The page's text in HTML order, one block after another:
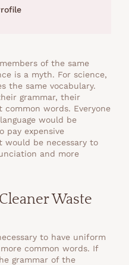
of the same
is a myth. For science,
the same vocabulary.
grammar, their
words. Everyone
would be
pay expensive
would be necessary to
and more
Waste
to have uniform
common words. If
grammar of the